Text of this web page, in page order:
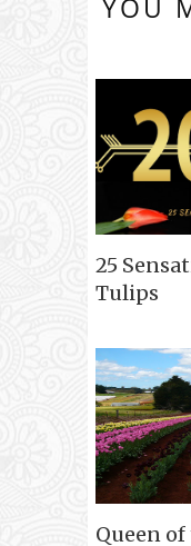
YOU
25
Tulips
Queen